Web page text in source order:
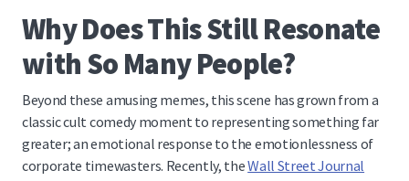
Why Does This Still Resonate
with So Many People?
Beyond these amusing memes, this scene has grown from a
classic cult comedy moment to representing something far
greater; an emotional response to the emotionlessness of
corporate timewasters. Recently, theWall Street Journal